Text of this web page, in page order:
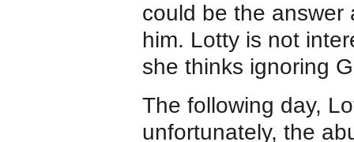
could be the answer
him. Lotty is not
she thinks ignoring
The following day,
unfortunately, the